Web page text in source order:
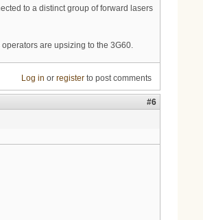
to a distinct group of forward lasers
are upsizing to the 3G60.
Log in or registerto post comments
#6